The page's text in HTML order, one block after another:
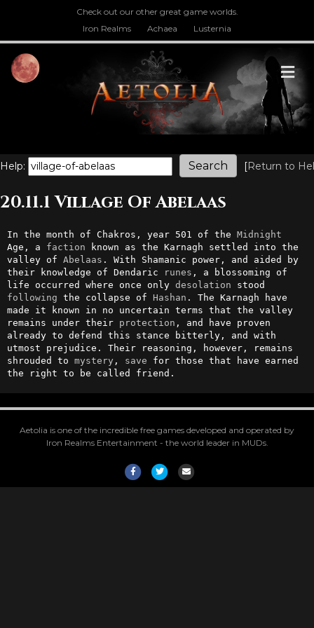
Check out our other great game worlds.
Iron Realms
Achaea Lusternia
Help: [Return to
20.11.1 Village Of Abelaas
In the month of Chakros, year 501 of the Midnight
Age, a faction known as the Karnagh settled into the
valley of Abelaas . With Shamanic power, and aided by
their knowledge of Dendaric
runes , a blossoming of
life occurred where once only desolation
following the collapse of Hashan . The Karnagh have
made it known in no uncertain terms that the valley
remains under their protection , and have proven
already to defend this stance bitterly, and with
utmost prejudice. Their reasoning, however, remains
shrouded to mystery , save for those that have earned
the right to be called friend.
Aetolia is one of the incredible free games developed and operated by
Iron Realms Entertainment - the world leader in MUDs.
FacebookTwitterEmail